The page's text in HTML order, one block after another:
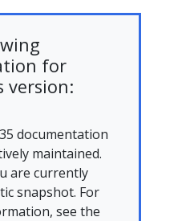
for
version:
documentation
maintained.
are currently
snapshot. For
see the